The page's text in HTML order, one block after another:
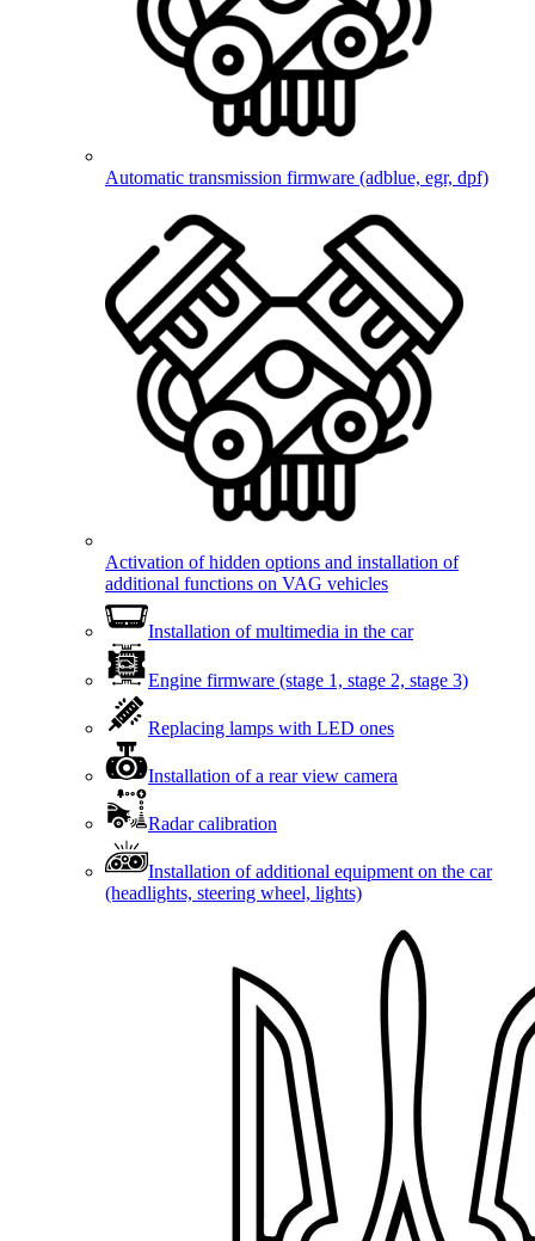
Automatic transmission firmware (adblue, egr, dpf)
Activation of hidden options and installation of
additional functions on VAG vehicles
Installation of multimedia in the car
Engine firmware (stage 1, stage 2, stage 3)
Replacing lamps with LED ones
Installation of a rear view camera
Radar calibration
Installation of additional equipment on the car
(headlights, steering wheel, lights)